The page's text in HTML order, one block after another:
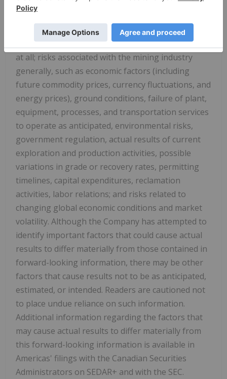
litigation; security conditions in the areas where
mineral and commodity prices; the ability to obtain
necessary future financing on acceptable terms or
at all; risks associated with the mining industry
generally, such as economic factors (including
future commodity prices, currency fluctuations, and
energy prices), ground conditions, failure of plant,
equipment, processes, and transportation services
to operate as anticipated, environmental risks,
government regulation, actual results of current
exploration and production activities, possible
variations in grade or recovery rates, permitting
timelines, capital expenditures, reclamation
activities, labor relations; and risks related to
changing global economic conditions and market
volatility. Although the Company has attempted to
identify important factors that could cause actual
results to differ materially from those contained in
forward-looking information, there may be other
factors that cause results not to be as anticipated,
estimated, or intended. Readers are cautioned not
to place undue reliance on such information.
Additional information regarding the factors that
may cause actual results to differ materially from
this forward-looking information is available in
Americas' filings with the Canadian Securities
Administrators on SEDAR+ and with the SEC.